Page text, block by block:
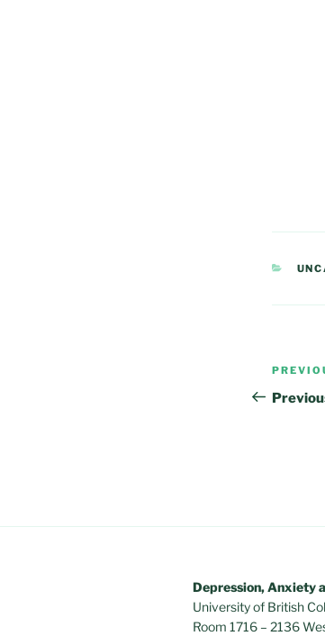
Post
Post
Depression, Anxiety
University of British
Room 1716 – 2136